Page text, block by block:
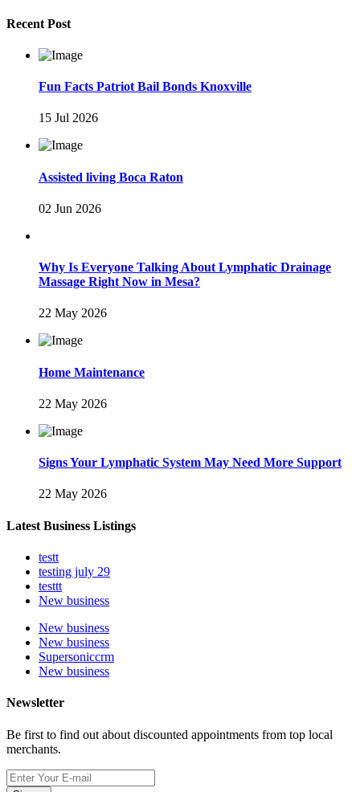
Recent Post
Fun Facts Patriot Bail Bonds Knoxville
15 Jul 2026
Assisted living Boca Raton
02 Jun 2026
Why Is Everyone Talking About Lymphatic Drainage
Massage Right Now in Mesa?
22 May 2026
Home Maintenance
22 May 2026
Signs Your Lymphatic System May Need More Support
22 May 2026
Latest Business Listings
testt
testing july 29
testtt
New business
New business
New business
Supersoniccrm
New business
Newsletter
Be first to find out about discounted appointments from top local
merchants.